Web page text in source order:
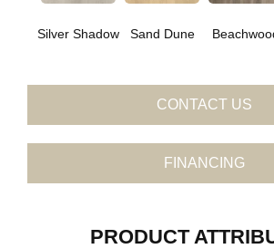
Silver Shadow Sand Dune
CONTACT US
FINANCING
PRODUCT